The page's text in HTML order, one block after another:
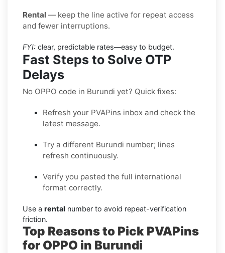
Rental — keep the line active for repeat access
and fewer interruptions.
FYI: clear, predictable rates—easy to budget.
Fast Steps to Solve OTP
Delays
No OPPO code in Burundi yet? Quick fixes:
Refresh your PVAPins inbox and check the
latest message.
Try a different Burundi number; lines
refresh continuously.
Verify you pasted the full international
format correctly.
Use a rental number to avoid repeat-verification
friction.
Top Reasons to Pick PVAPins
for OPPO in Burundi